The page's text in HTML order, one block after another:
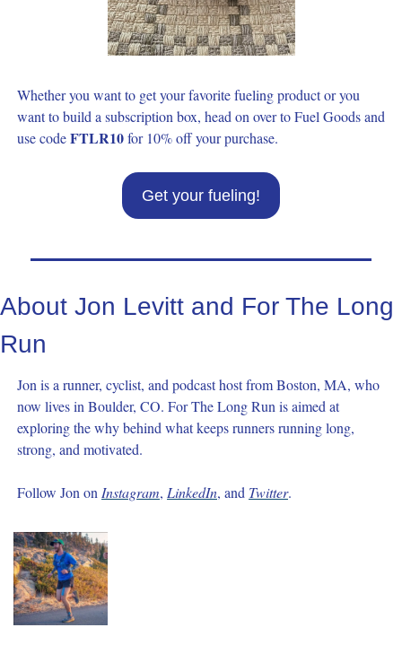
Whether you want to get your favorite fueling product or you
want to build a subscription box, head on over to Fuel Goods and
use code FTLR10 for 10% off your purchase.
Get your fueling!
About Jon Levitt and For The Long
Run
Jon is a runner, cyclist, and podcast host from Boston, MA, who
now lives in Boulder, CO. For The Long Run is aimed at
exploring the why behind what keeps runners running long,
strong, and motivated.
Follow Jon on Instagram, LinkedIn, and Twitter.